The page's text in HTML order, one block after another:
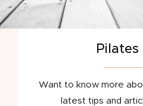
Pilates
Want to know more
latest tips and